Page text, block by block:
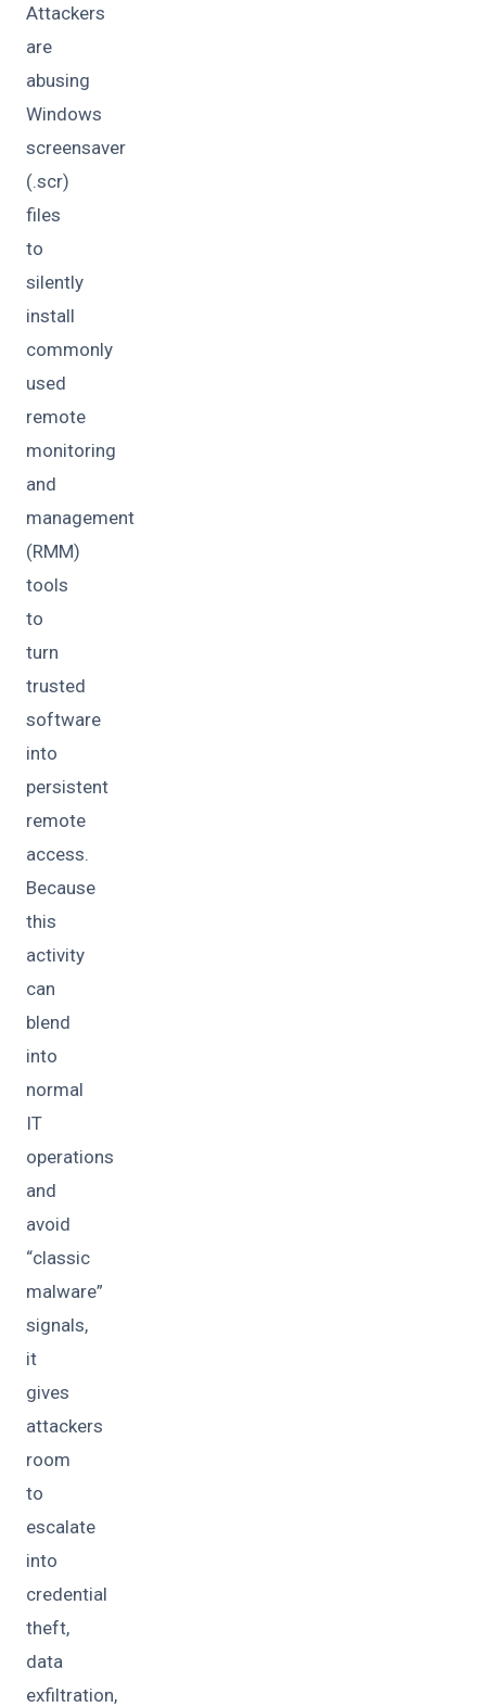
Attackers
are
abusing
Windows
screensaver
(.scr)
files
to
silently
install
commonly
used
remote
monitoring
and
management
(RMM)
tools
to
turn
trusted
software
into
persistent
remote
access.
Because
this
activity
can
blend
into
normal
IT
operations
and
avoid
“classic
malware”
signals,
it
gives
attackers
room
to
escalate
into
credential
theft,
data
exfiltration,